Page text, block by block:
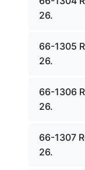
26.
66-1305
26.
66-1306
26.
66-1307
26.